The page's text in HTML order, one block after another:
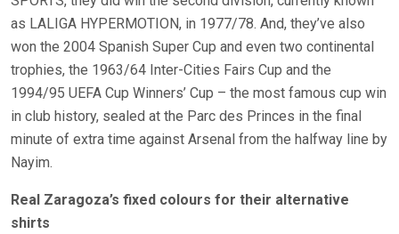
as LALIGA HYPERMOTION, in 1977/78. And, they’ve also
won the 2004 Spanish Super Cup and even two continental
trophies, the 1963/64 Inter-Cities Fairs Cup and the
1994/95 UEFA Cup Winners’ Cup – the most famous cup win
in club history, sealed at the Parc des Princes in the final
minute of extra time against Arsenal from the halfway line by
Nayim.
Real Zaragoza’s fixed colours for their alternative
shirts